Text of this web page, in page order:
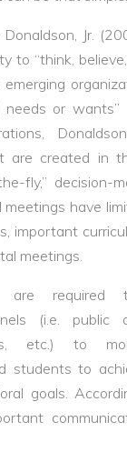
Donaldson, Jr.
to “think,
needs or
are created in
fly,” decision-
have
important
meetings.
are
(i.e. public
etc.) to
students to
goals.